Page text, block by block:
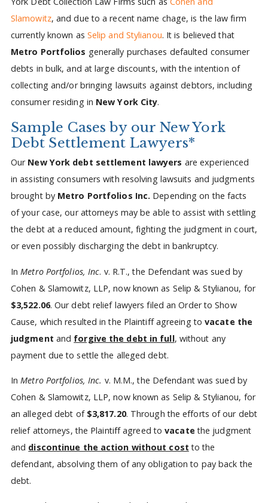
Slamowitz, and due to a recent name chage, is the law firm
currently known as Selip and Stylianou. It is believed that
Metro Portfolios generally purchases defaulted consumer
debts in bulk, and at large discounts, with the intention of
collecting and/or bringing lawsuits against debtors, including
consumer residing in New York City.
Sample Cases by our New York
Debt Settlement Lawyers*
Our New York debt settlement lawyers are experienced
in assisting consumers with resolving lawsuits and judgments
brought by Metro Portfolios Inc. Depending on the facts
of your case, our attorneys may be able to assist with settling
the debt at a reduced amount, fighting the judgment in court,
or even possibly discharging the debt in bankruptcy.
In Metro Portfolios, Inc. v. R.T., the Defendant was sued by
Cohen & Slamowitz, LLP, now known as Selip & Stylianou, for
$3,522.06. Our debt relief lawyers filed an Order to Show
Cause, which resulted in the Plaintiff agreeing tovacate the
judgment and forgive the debt in full, without any
payment due to settle the alleged debt.
InMetro Portfolios, Inc. v. M.M., the Defendant was sued by
Cohen & Slamowitz, LLP, now known as Selip & Stylianou, for
an alleged debt of $3,817.20. Through the efforts of our debt
relief attorneys, the Plaintiff agreed tovacate the judgment
and discontinue the action without cost to the
defendant, absolving them of any obligation to pay back the
debt.